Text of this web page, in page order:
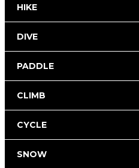
HIKE
DIVE
PADDLE
CLIMB
CYCLE
SNOW